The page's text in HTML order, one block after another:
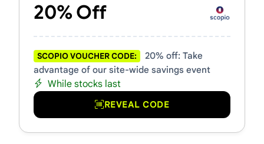
20% Off
SCOPIO VOUCHER CODE:
20% off: Take
advantage of our site-wide savings event
While stocks last
REVEAL CODE